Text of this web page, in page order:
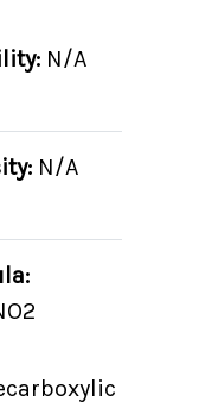
N/A
N/A